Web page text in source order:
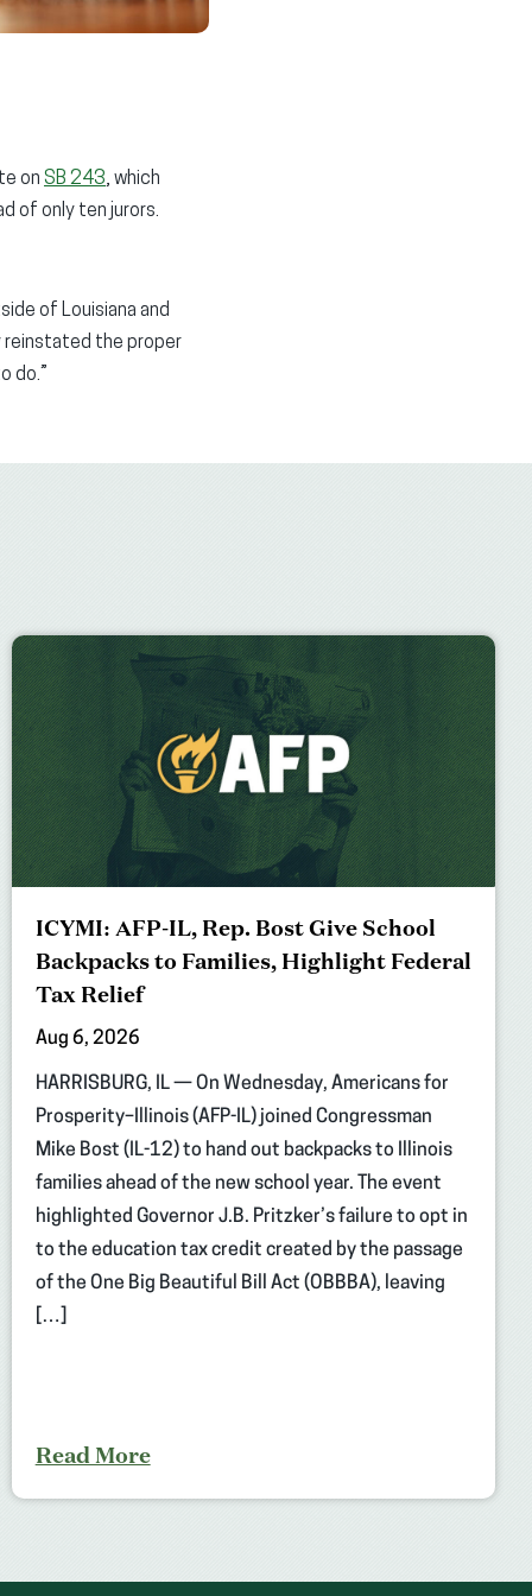
on SB 243, which
of only ten jurors.
of Louisiana and
reinstated the proper
do.”
ICYMI: AFP-IL, Rep. Bost Give School
Backpacks to Families, Highlight Federal
Tax Relief
Aug 6, 2026
HARRISBURG, IL — On Wednesday, Americans for
Prosperity–Illinois (AFP-IL) joined Congressman
Mike Bost (IL-12) to hand out backpacks to Illinois
families ahead of the new school year. The event
highlighted Governor J.B. Pritzker’s failure to opt in
to the education tax credit created by the passage
of the One Big Beautiful Bill Act (OBBBA), leaving
[…]
Read More